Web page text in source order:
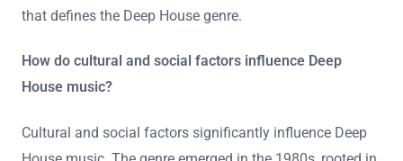
that defines the Deep House genre.
How do cultural and social factors influence Deep
House music?
Cultural and social factors significantly influence Deep